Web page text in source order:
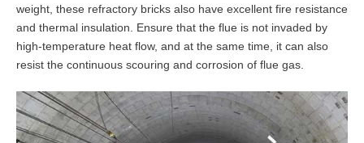
weight, these refractory bricks also have excellent fire resistance
and thermal insulation. Ensure that the flue is not invaded by
high-temperature heat flow, and at the same time, it can also
resist the continuous scouring and corrosion of flue gas.